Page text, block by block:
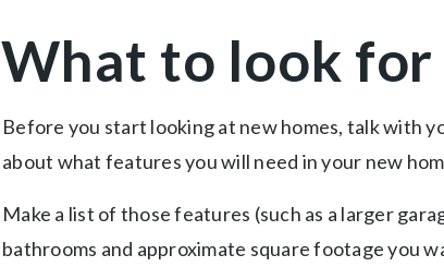
What to look for
Before you start looking at new homes, talk with
about what features you will need in your new
Make a list of those features (such as a larger
bathrooms and approximate square footage you